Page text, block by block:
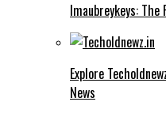
Imaubreykeys:
Explore
News